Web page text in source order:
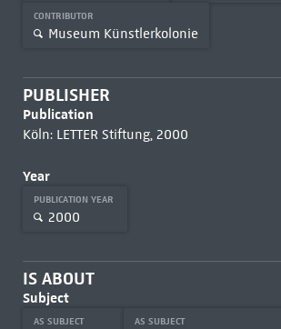
CONTRIBUTOR
Museum Künstlerkolonie
PUBLISHER
Publication
Köln: LETTER Stiftung, 2000
Year
PUBLICATION YEAR
2000
IS ABOUT
Subject
AS SUBJECT AS SUBJECT